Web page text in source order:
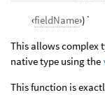
‹fieldName›)`
This allows complex
native type using the
This function is